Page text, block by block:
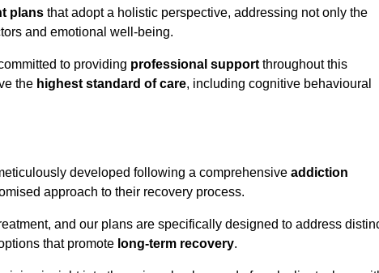
plans that adopt a holistic perspective, addressing not only the
and emotional well-being.
to providing professional support throughout this
the highest standard of care, including cognitive behavioural
developed following a comprehensive addiction
approach to their recovery process.
and our plans are specifically designed to address
that promote long-term recovery.